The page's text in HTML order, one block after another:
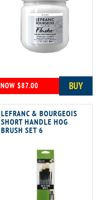
NOW $87.00 BUY
LEFRANC & BOURGEOIS
SHORT HANDLE HOG
BRUSH SET 6